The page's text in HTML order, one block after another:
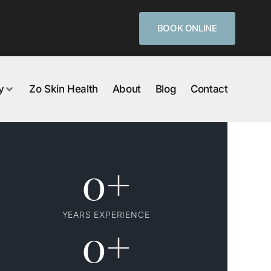
BOOK ONLINE
Zo Skin Health About Blog Contact
YEARS EXPERIENCE
0+
0+